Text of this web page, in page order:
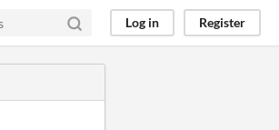
Log in Register